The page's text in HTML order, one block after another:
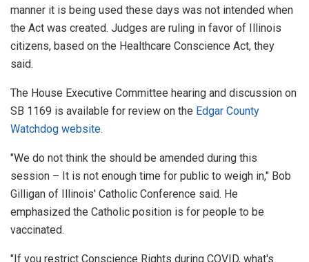
manner it is being used these days was not intended when
the Act was created. Judges are ruling in favor of Illinois
citizens, based on the Healthcare Conscience Act, they
said.
The House Executive Committee hearing and discussion on
SB 1169 is available for review on the Edgar County
Watchdog website.
"We do not think the should be amended during this
session – It is not enough time for public to weigh in," Bob
Gilligan of Illinois' Catholic Conference said. He
emphasized the Catholic position is for people to be
vaccinated.
"If you restrict Conscience Rights during COVID, what's